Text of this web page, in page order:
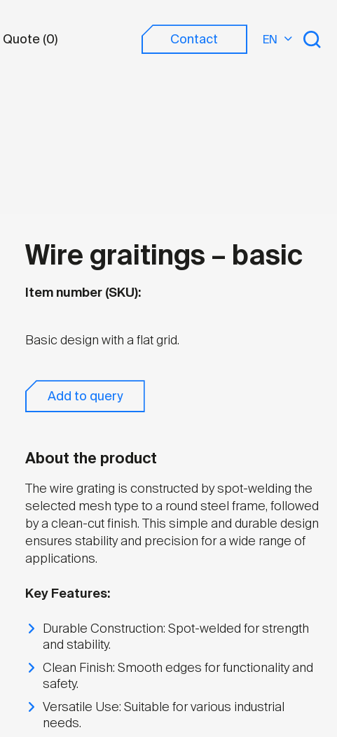
Quote (0) Contact EN
Wire graitings – basic
Item number (SKU):
Basic design with a flat grid.
Add to query
About the product
The wire grating is constructed by spot-welding the
selected mesh type to a round steel frame, followed
by a clean-cut finish. This simple and durable design
ensures stability and precision for a wide range of
applications.
Key Features:
Durable Construction: Spot-welded for strength
and stability.
Clean Finish: Smooth edges for functionality and
safety.
Versatile Use: Suitable for various industrial
needs.